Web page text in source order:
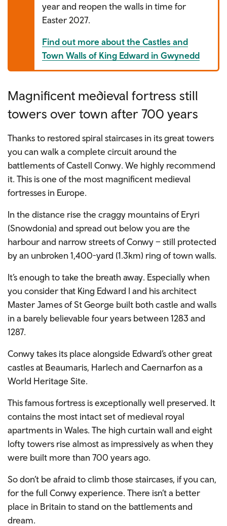
year and reopen the walls in time for
Easter 2027.
Find out more about the Castles and
Town Walls of King Edward in Gwynedd
Magnificent medieval fortress still
towers over town after 700 years
Thanks to restored spiral staircases in its great towers
you can walk a complete circuit around the
battlements ofCastell Conwy. We highly recommend
it. This is one of the most magnificent medieval
fortresses in Europe.
In the distance rise the craggy mountains of Eryri
(Snowdonia) and spread out below you are the
harbour and narrow streets of Conwy – still protected
by an unbroken 1,400-yard (1.3km) ring of town walls.
It’s enough to take the breath away. Especially when
you consider that King Edward I and his architect
Master James of St George built both castle and walls
in a barely believable four years between 1283 and
1287.
Conwy takes its place alongside Edward’s other great
castles at Beaumaris, Harlech and Caernarfon as a
World Heritage Site.
This famous fortress is exceptionally well preserved. It
contains the most intact set of medieval royal
apartments in Wales. The high curtain wall and eight
lofty towers rise almost as impressively as when they
were built more than 700 years ago.
So don’t be afraid to climb those staircases, if you can,
for the full Conwy experience. There isn’t a better
place in Britain to stand on the battlements and
dream.